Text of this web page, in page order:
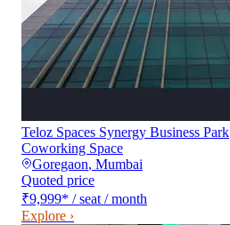
Teloz Spaces Synergy Business Park
Coworking Space
Goregaon, Mumbai
Quoted price
₹9,999* / seat / month
Explore ›